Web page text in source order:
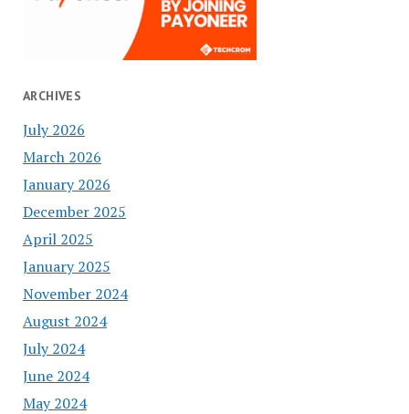
ARCHIVES
July 2026
March 2026
January 2026
December 2025
April 2025
January 2025
November 2024
August 2024
July 2024
June 2024
May 2024